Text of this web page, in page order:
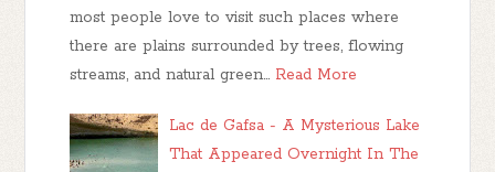
most people love to visit such places where
there are plains surrounded by trees, flowing
streams, and natural green… Read More
Lac de Gafsa - A Mysterious Lake
That Appeared Overnight In The